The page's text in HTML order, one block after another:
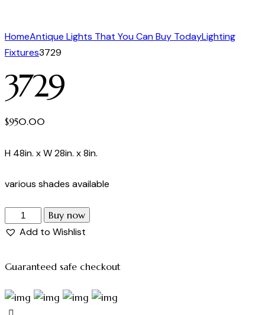
HomeAntique Lights That You Can Buy TodayLighting
Fixtures3729
3729
$950.00
H 48in. x W 28in. x 8in.
various shades available
Buy now
Add to Wishlist
Guaranteed safe checkout